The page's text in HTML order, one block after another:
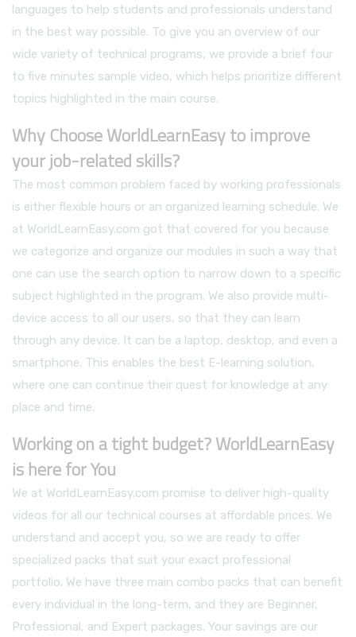
languages to help students and professionals understand
in the best way possible. To give you an overview of our
wide variety of technical programs, we provide a brief four
to five minutes sample video, which helps prioritize different
topics highlighted in the main course.
Why Choose WorldLearnEasy to improve
your job-related skills?
The most common problem faced by working professionals
is either flexible hours or an organized learning schedule. We
at WorldLearnEasy.com got that covered for you because
we categorize and organize our modules in such a way that
one can use the search option to narrow down to a specific
subject highlighted in the program. We also provide multi-
device access to all our users, so that they can learn
through any device. It can be a laptop, desktop, and even a
smartphone. This enables the best E-learning solution,
where one can continue their quest for knowledge at any
place and time.
Working on a tight budget? WorldLearnEasy
is here for You
We at WorldLearnEasy.com promise to deliver high-quality
videos for all our technical courses at affordable prices. We
understand and accept you, so we are ready to offer
specialized packs that suit your exact professional
portfolio. We have three main combo packs that can benefit
every individual in the long-term, and they are Beginner,
Professional, and Expert packages. Your savings are our